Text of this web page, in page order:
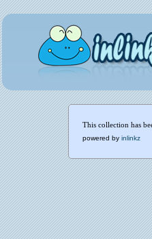
This collection has
powered by inlinkz